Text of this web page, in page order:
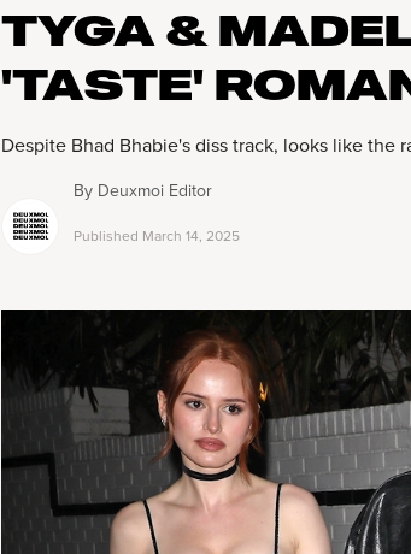
TYGA &
'TASTE'
Despite Bhad Bhabie's diss track, looks like the
By Deuxmoi Editor
Published March 14, 2025